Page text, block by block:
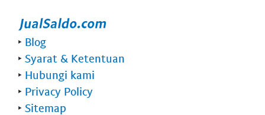
‣ Blog
‣ Syarat & Ketentuan
‣ Hubungi kami
‣ Privacy Policy
‣ Sitemap